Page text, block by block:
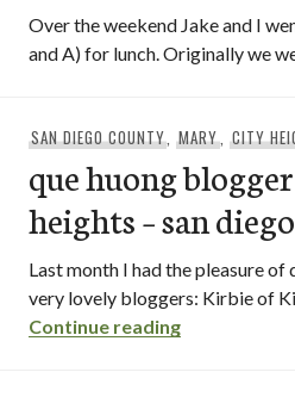
Over the weekend Jake and I
and A) for lunch. Originally we
SAN DIEGO COUNTY,MARY,CITY
que huong
heights – san
Last month I had the pleasure
very lovely bloggers: Kirbie of
Continue readingque huong